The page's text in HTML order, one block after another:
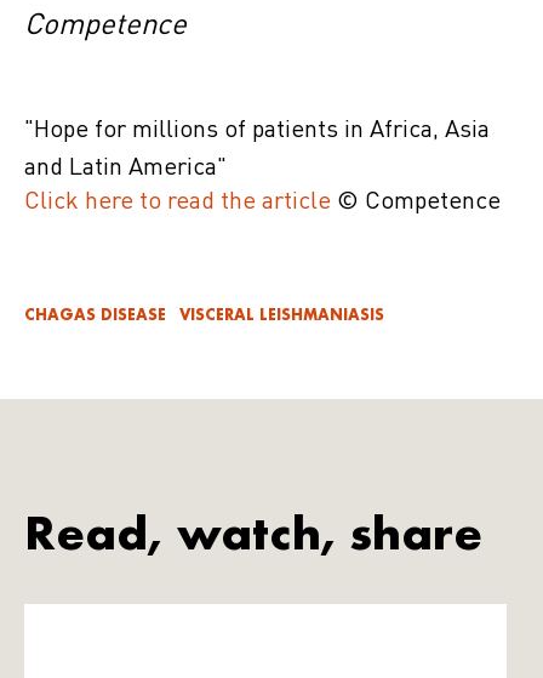
Competence
"Hope for millions of patients in Africa, Asia
and Latin America"
Click here to read the article © Competence
CHAGAS DISEASE VISCERAL LEISHMANIASIS
Read, watch, share